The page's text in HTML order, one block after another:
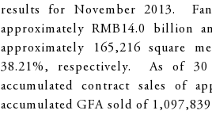
results for November 2013.
approximately RMB14.0 billion
approximately 165,216 square
38.21%, respectively. As of 30
accumulated contract sales of
accumulated GFA sold of